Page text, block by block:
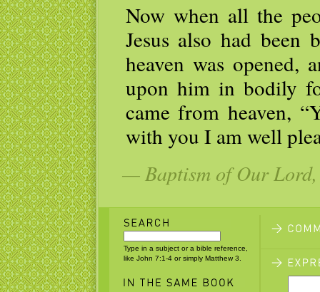
Now when all the
Jesus also had been
heaven was opened,
upon him in bodily
came from heaven,
with you I am well
— Baptism of Our Lord,
Type in a subject or a bible reference,
like John 7:1-4 or simply Matthew 3.